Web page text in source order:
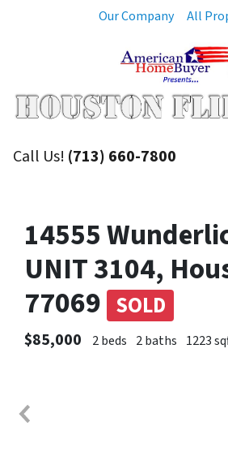
Our Company All
Call Us! (713) 660-7800
14555
UNIT 3104,
77069 SOLD
$85,000 2 beds 2 baths 1223